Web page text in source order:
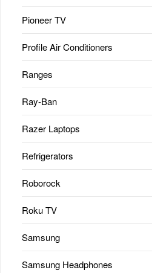
Pioneer TV
Profile Air Conditioners
Ranges
Ray-Ban
Razer Laptops
Refrigerators
Roborock
Roku TV
Samsung
Samsung Headphones